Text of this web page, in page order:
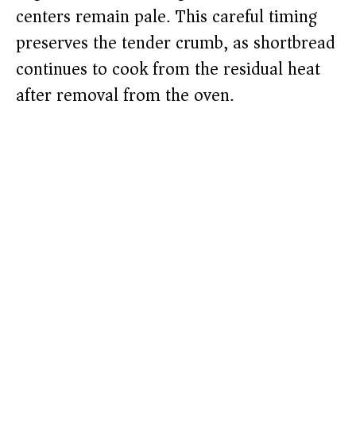
centers remain pale. This careful timing
preserves the tender crumb, as shortbread
continues to cook from the residual heat
after removal from the oven.